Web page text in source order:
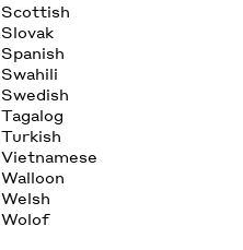
Scottish
Slovak
Spanish
Swahili
Swedish
Tagalog
Turkish
Vietnamese
Walloon
Welsh
Wolof